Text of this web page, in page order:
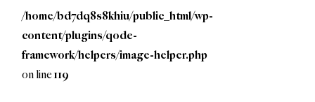
/home/bd7dq8s8khiu/public_html/wp-
content/plugins/qode-
framework/helpers/image-helper.php
on line119